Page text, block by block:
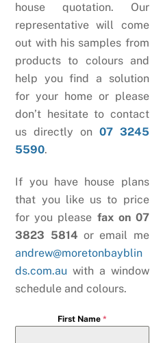
house quotation. Our
representative will come
out with his samples from
products to colours and
help you find a solution
for your home or please
don’t hesitate to contact
us directly on 07 3245
5590.
If you have house plans
that you like us to price
for you please fax on 07
3823 5814 or email me
andrew@moretonbayblin
ds.com.au with a window
schedule and colours.
First Name *